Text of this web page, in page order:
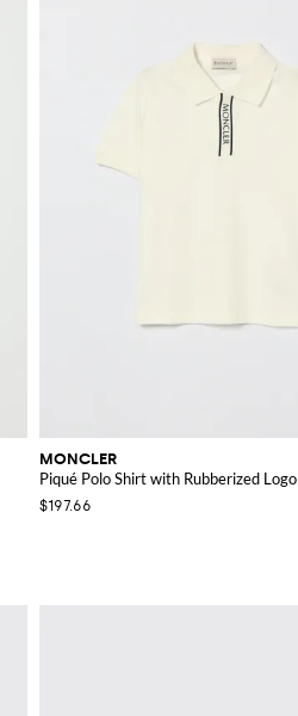
MONCLER
Piqué Polo Shirt with Rubberized Logo
$197.66